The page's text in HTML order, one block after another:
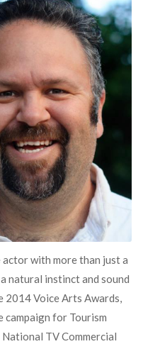
actor with more than just a
natural instinct and sound
Voice Arts Awards,
campaign for Tourism
TV Commercial